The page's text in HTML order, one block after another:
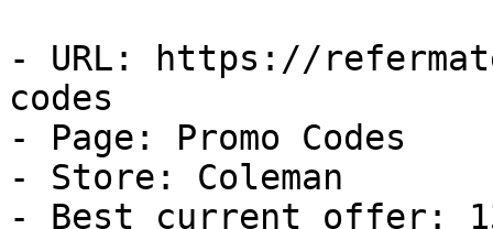
- URL: https://
codes
- Page: Promo Codes
- Store: Coleman
- Best current offer: